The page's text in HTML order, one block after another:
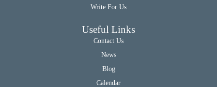
Write For Us
Useful Links
Contact Us
News
Blog
Calendar